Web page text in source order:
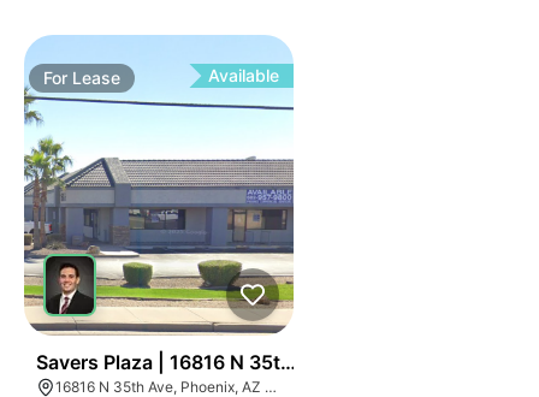
For Lease Available
Savers Plaza | 16816 N 35th Ave
16816 N 35th Ave, Phoenix, AZ 85053